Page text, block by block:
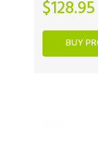
$128.95
BUY